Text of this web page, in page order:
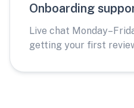
Onboarding
Live chat
getting your first